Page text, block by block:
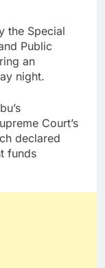
the Special
Public
an
night.
Court’s
declared
funds